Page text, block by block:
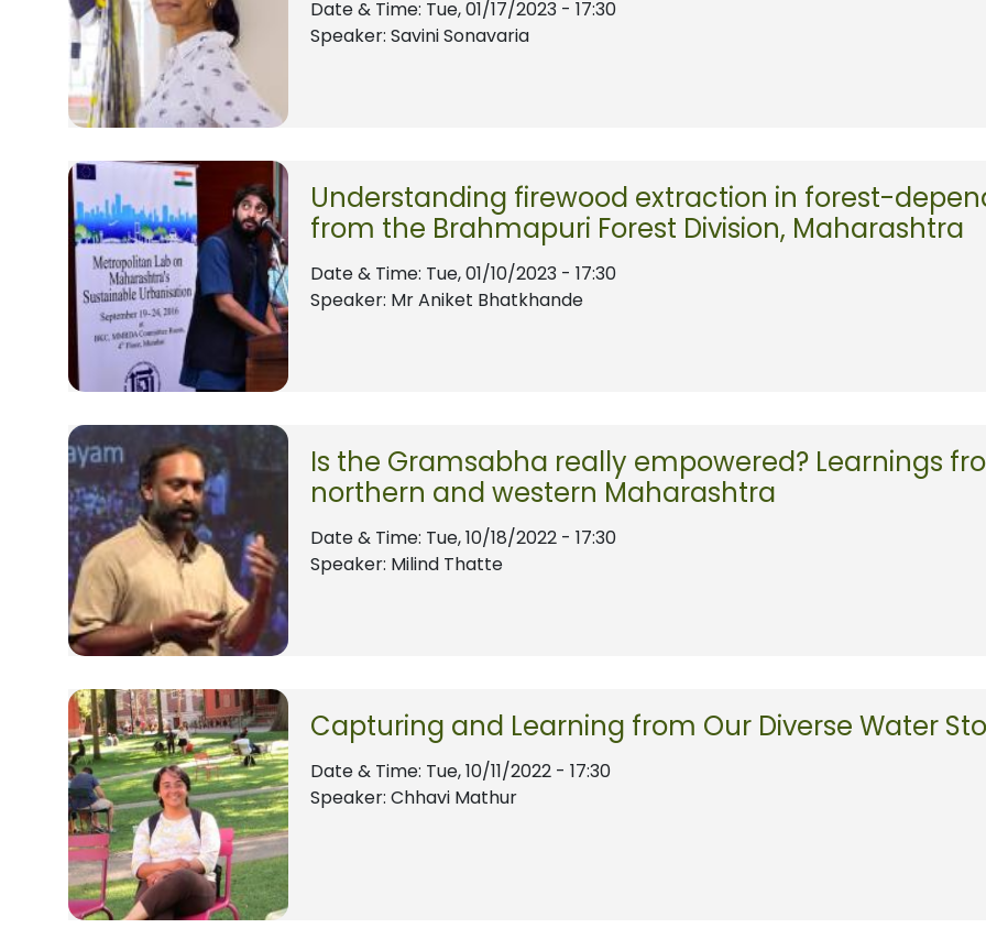
Date & Time: Tue, 01/17/2023 - 17:30
Speaker: Savini Sonavaria
Understanding firewood extraction in forest-
from the Brahmapuri Forest Division, Maharashtra
Date & Time: Tue, 01/10/2023 - 17:30
Speaker: Mr Aniket Bhatkhande
Is the Gramsabha really empowered? Learnings
northern and western Maharashtra
Date & Time: Tue, 10/18/2022 - 17:30
Speaker: Milind Thatte
Capturing and Learning from Our Diverse Water
Date & Time: Tue, 10/11/2022 - 17:30
Speaker: Chhavi Mathur